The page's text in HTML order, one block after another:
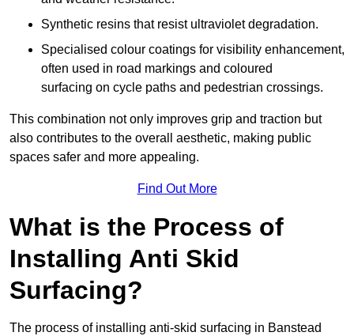
Synthetic resins that resist ultraviolet degradation.
Specialised colour coatings for visibility enhancement,
often used in road markings and coloured
surfacing on cycle paths and pedestrian crossings.
This combination not only improves grip and traction but
also contributes to the overall aesthetic, making public
spaces safer and more appealing.
Find Out More
What is the Process of
Installing Anti Skid
Surfacing?
The process of installing anti-skid surfacing in Banstead